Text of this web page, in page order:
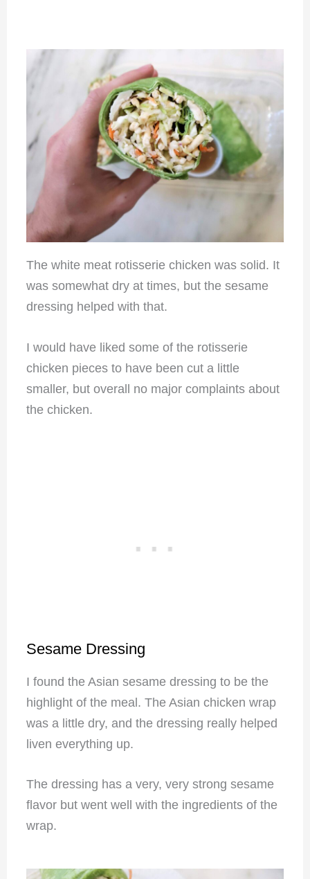
The white meat rotisserie chicken was solid. It
was somewhat dry at times, but the sesame
dressing helped with that.
I would have liked some of the rotisserie
chicken pieces to have been cut a little
smaller, but overall no major complaints about
the chicken.
Sesame Dressing
I found the Asian sesame dressing to be the
highlight of the meal. The Asian chicken wrap
was a little dry, and the dressing really helped
liven everything up.
The dressing has a very, very strong sesame
flavor but went well with the ingredients of the
wrap.